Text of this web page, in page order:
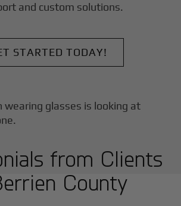
and custom solutions.
STARTED TODAY!
from Clients
County